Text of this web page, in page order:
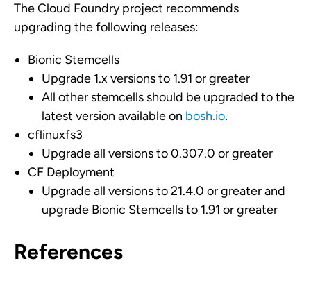
The Cloud Foundry project recommends
upgrading the following releases:
Bionic Stemcells
Upgrade 1.x versions to 1.91 or greater
All other stemcells should be upgraded to the
latest version available on bosh.io.
cflinuxfs3
Upgrade all versions to 0.307.0 or greater
CF Deployment
Upgrade all versions to 21.4.0 or greater and
upgrade Bionic Stemcells to 1.91 or greater
References